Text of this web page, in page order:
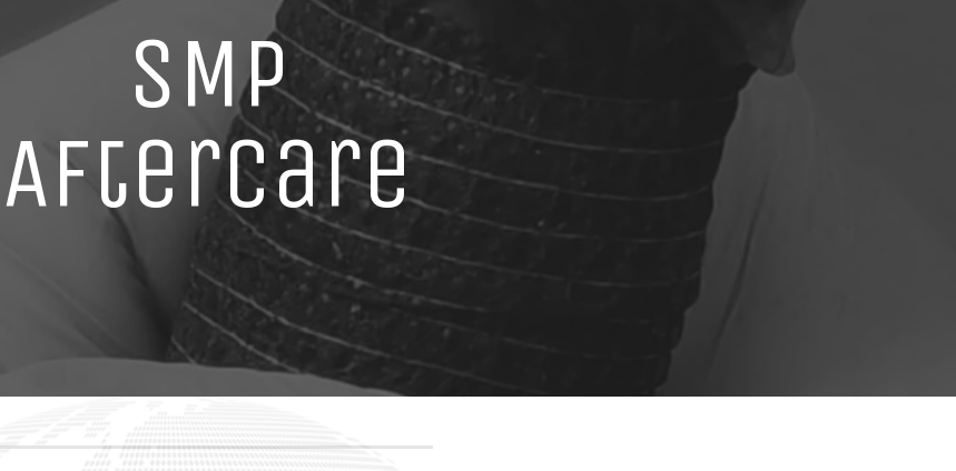
SMP
Aftercare